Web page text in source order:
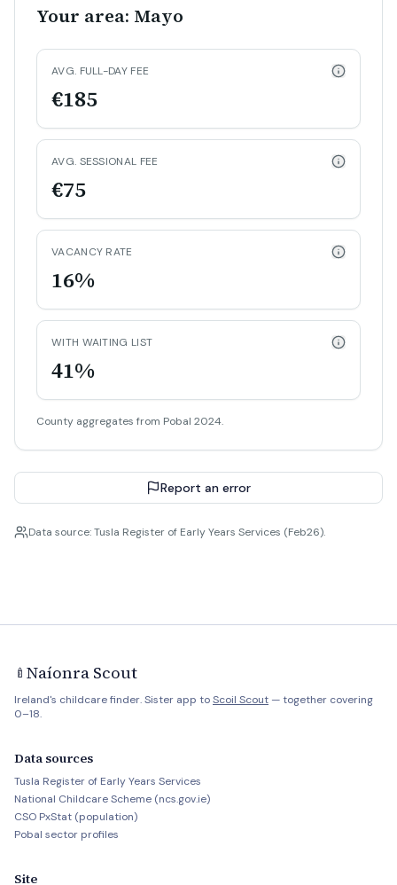
Your area: Mayo
AVG. FULL-DAY FEE
€185
AVG. SESSIONAL FEE
€75
VACANCY RATE
16%
WITH WAITING LIST
41%
County aggregates from Pobal 2024.
Report an error
Data source: Tusla Register of Early Years Services (Feb26).
🍼 Naíonra Scout
Ireland's childcare finder. Sister app toScoil Scout — together covering
0–18.
Data sources
Tusla Register of Early Years Services
National Childcare Scheme (ncs.gov.ie)
CSO PxStat (population)
Pobal sector profiles
Site